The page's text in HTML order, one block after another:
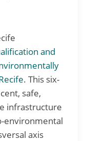
and
. This six-
safe,
infrastructure
environmental
axis